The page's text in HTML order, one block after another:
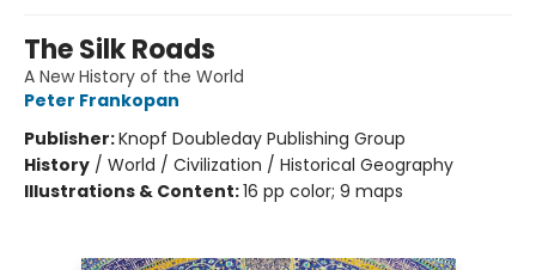
The Silk Roads
A New History of the World
Peter Frankopan
Publisher:Knopf Doubleday Publishing Group
History / World / Civilization / Historical Geography
Illustrations & Content:16 pp color; 9 maps